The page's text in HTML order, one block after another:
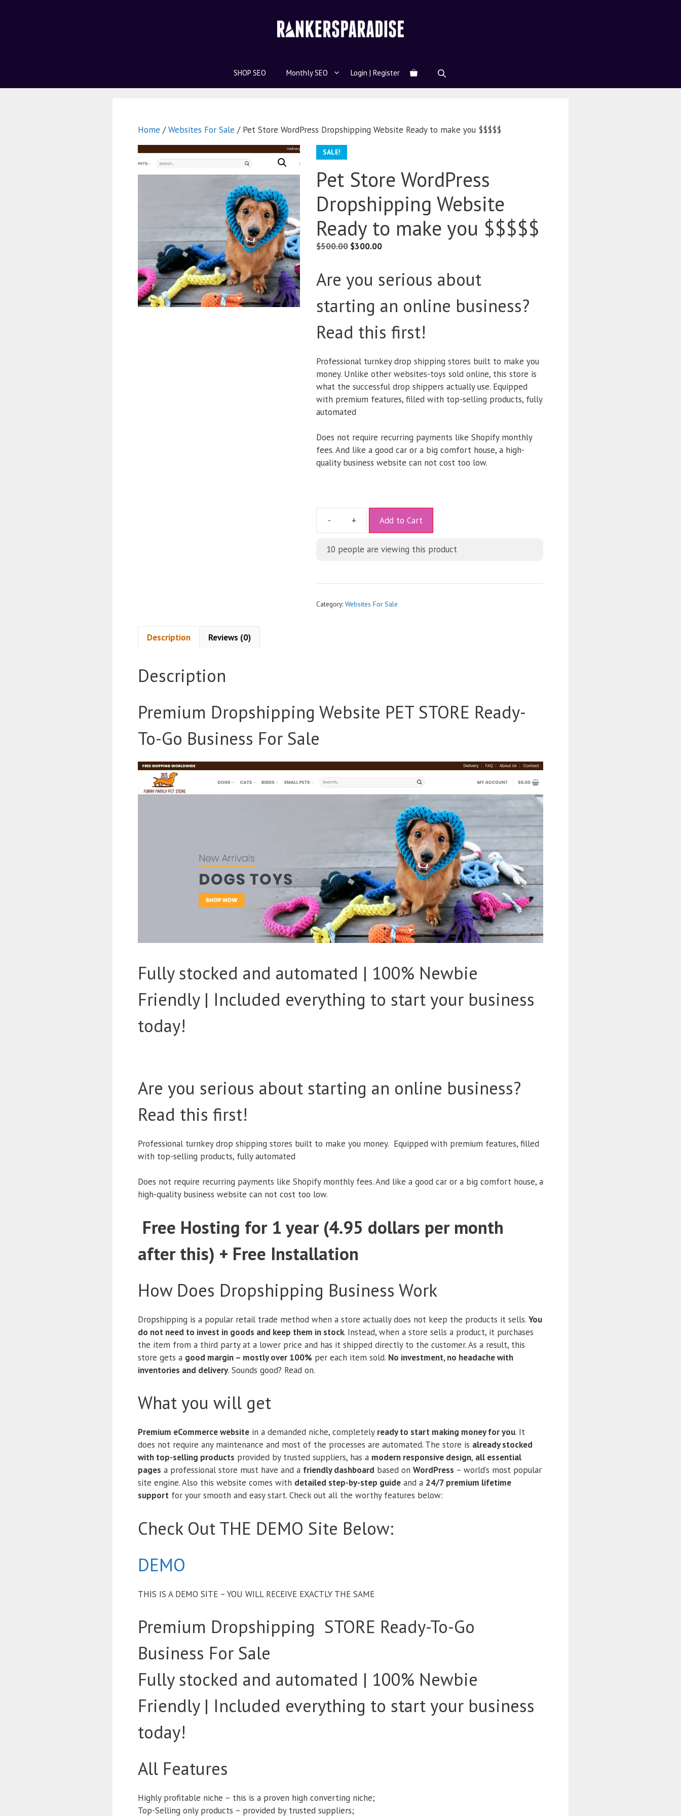
SHOP SEO Monthly SEO Login | Register
Home /Websites For Sale / Pet Store WordPress Dropshipping Website Ready to make you $$$$$
SALE!
Pet Store WordPress
Dropshipping Website
Ready to make you $$$$$
$500.00 $300.00
Are you serious about
starting an online business?
Read this first!
Professional turnkey drop shipping stores built to make you
money. Unlike other websites-toys sold online, this store is
what the successful drop shippers actually use. Equipped
with premium features, filled with top-selling products, fully
automated
Does not require recurring payments like Shopify monthly
fees. And like a good car or a big comfort house, a high-
quality business website can not cost too low.
Add to Cart
t
10 people are viewing this product
Category: Websites For Sale
Description Reviews (0)
Description
Premium Dropshipping Website PET STORE Ready-
To-Go Business For Sale
Fully stocked and automated | 100% Newbie
Friendly | Included everything to start your business
today!
Are you serious about starting an online business?
Read this first!
Professional turnkey drop shipping stores built to make you money. Equipped with premium features, filled
with top-selling products, fully automated
Does not require recurring payments like Shopify monthly fees. And like a good car or a big comfort house, a
high-quality business website can not cost too low.
Free Hosting for 1 year (4.95 dollars per month
after this) + Free Installation
How Does Dropshipping Business Work
Dropshipping is a popular retail trade method when a store actually does not keep the products it sells. You
do not need to invest in goods and keep them in stock. Instead, when a store sells a product, it purchases
the item from a third party at a lower price and has it shipped directly to the customer. As a result, this
store gets a good margin – mostly over 100% per each item sold. No investment, no headache with
inventories and delivery. Sounds good? Read on.
What you will get
Premium eCommerce website in a demanded niche, completely ready to start making money for you. It
does not require any maintenance and most of the processes are automated. The store is already stocked
with top-selling products provided by trusted suppliers, has a modern responsive design, all essential
pages a professional store must have and a friendly dashboard based on WordPress – world’s most popular
site engine. Also this website comes with detailed step-by-step guide and a 24/7 premium lifetime
support for your smooth and easy start. Check out all the worthy features below:
Check Out THE DEMO Site Below:
DEMO
THIS IS A DEMO SITE – YOU WILL RECEIVE EXACTLY THE SAME
Premium Dropshipping STORE Ready-To-Go
Business For Sale
Fully stocked and automated | 100% Newbie
Friendly | Included everything to start your business
today!
All Features
Highly profitable niche – this is a proven high converting niche;
Top-Selling only products – provided by trusted suppliers;